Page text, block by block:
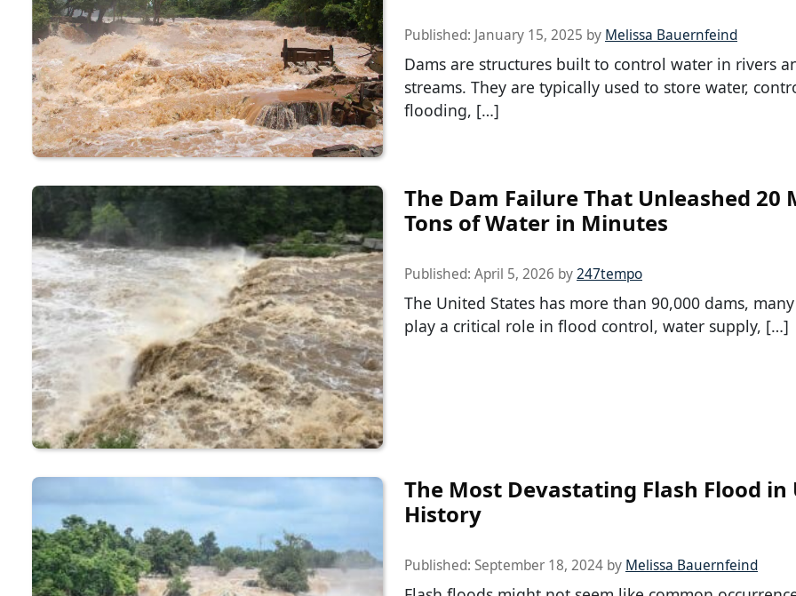
Published: January 15, 2025 by Melissa Bauernfeind
Dams are structures built to control water in rivers
streams. They are typically used to store water,
flooding, […]
The Dam Failure That Unleashed 20
Tons of Water in Minutes
Published: April 5, 2026 by247tempo
The United States has more than 90,000 dams,
play a critical role in flood control, water supply, […]
The Most Devastating Flash Flood in
History
Published: September 18, 2024 by Melissa Bauernfeind